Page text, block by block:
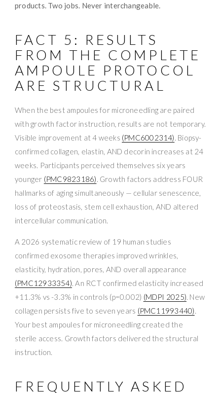
products. Two jobs. Never interchangeable.
FACT 5: RESULTS
FROM THE COMPLETE
AMPOULE PROTOCOL
ARE STRUCTURAL
When the best ampoules for microneedling are paired
with growth factor instruction, results are not temporary.
Visible improvement at 4 weeks (PMC6002314). Biopsy-
confirmed collagen, elastin, AND decorin increases at 24
weeks. Participants perceived themselves six years
younger (PMC9823186). Growth factors address FOUR
hallmarks of aging simultaneously — cellular senescence,
loss of proteostasis, stem cell exhaustion, AND altered
intercellular communication.
A 2026 systematic review of 19 human studies
confirmed exosome therapies improved wrinkles,
elasticity, hydration, pores, AND overall appearance
(PMC12933354). An RCT confirmed elasticity increased
+11.3% vs -3.3% in controls (p=0.002) (MDPI 2025). New
collagen persists five to seven years (PMC11993440).
Your best ampoules for microneedling created the
sterile access. Growth factors delivered the structural
instruction.
FREQUENTLY ASKED